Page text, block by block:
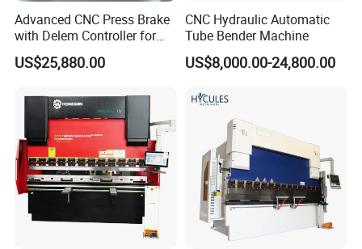
Advanced CNC Press Brake
with Delem Controller for
Accurate Bending
US$25,880.00
CNC Hydraulic Automatic
Tube Bender Machine
US$8,000.00-24,800.00